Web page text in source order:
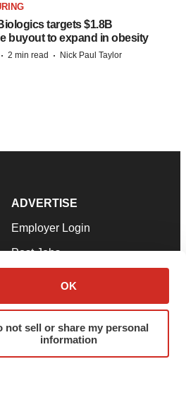
OK
not sell or share my personal
information
targets $1.8B
buyout to expand in obesity
· 2 min read · Nick Paul Taylor
ADVERTISE
Employer Login
Post Jobs
Advertise
Submit a Press Release